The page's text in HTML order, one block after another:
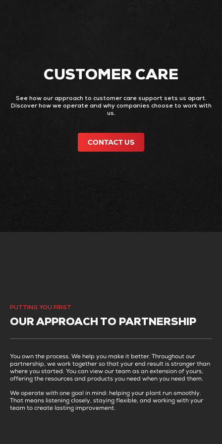
CUSTOMER CARE
See how our approach to customer care support sets us apart.
Discover how we operate and why companies choose to work with
us.
CONTACT US
PUTTING YOU FIRST
OUR APPROACH TO PARTNERSHIP
You own the process. We help you make it better. Throughout our
partnership, we work together so that your end result is stronger than
where you started. You can view our team as an extension of yours,
offering the resources and products you need when you need them.
We operate with one goal in mind: helping your plant run smoothly.
That means listening closely, staying flexible, and working with your
team to create lasting improvement.